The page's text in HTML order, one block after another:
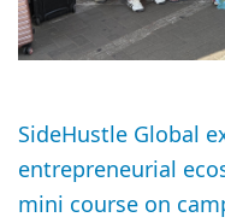
SideHustle Global
entrepreneurial
mini course on